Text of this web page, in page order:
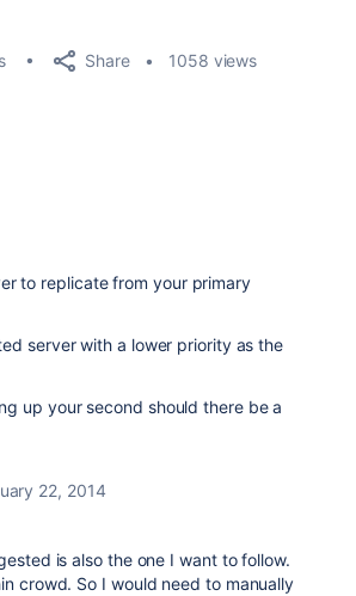
Share 1058 views
to replicate from your primary
server with a lower priority as the
up your second should there be a
22, 2014
is also the one I want to follow.
crowd. So I would need to manually